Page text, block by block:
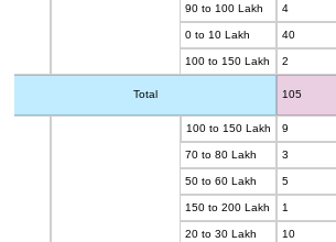
90 to 100 Lakh 4
0 to 10 Lakh 40
100 to 150 Lakh 2
Total 105
100 to 150 Lakh 9
70 to 80 Lakh 3
50 to 60 Lakh 5
150 to 200 Lakh 1
20 to 30 Lakh 10